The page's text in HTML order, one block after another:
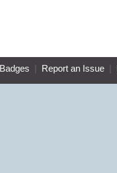
Badges Report an Issue|